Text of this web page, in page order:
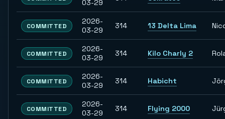
03-29
COMMITTED
2026-
03-29
314 13 Delta Lima
COMMITTED
2026-
03-29
314 Kilo Charly 2
COMMITTED
2026-
03-29
314 Habicht
COMMITTED
2026-
03-29
314 Flying 2000